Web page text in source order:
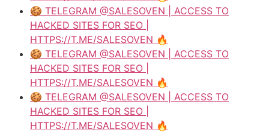
🍪 TELEGRAM @SALESOVEN | ACCESS TO
HACKED SITES FOR SEO |
HTTPS://T.ME/SALESOVEN 🔥
🍪 TELEGRAM @SALESOVEN | ACCESS TO
HACKED SITES FOR SEO |
HTTPS://T.ME/SALESOVEN 🔥
🍪 TELEGRAM @SALESOVEN | ACCESS TO
HACKED SITES FOR SEO |
HTTPS://T.ME/SALESOVEN 🔥